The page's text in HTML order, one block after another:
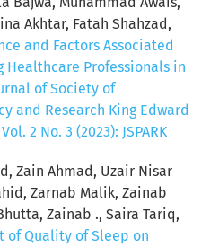
Akhtar, Fatah Shahzad,
and Factors Associated
Healthcare Professionals in
of Society of
and Research King Edward
2 No. 3 (2023): JSPARK
Zain Ahmad, Uzair Nisar
Zarnab Malik, Zainab
Zainab ., Saira Tariq,
of Quality of Sleep on